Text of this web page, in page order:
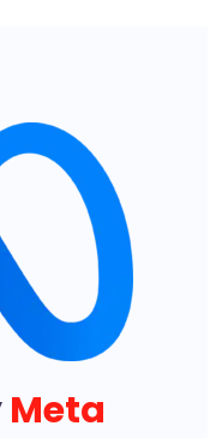
Meta